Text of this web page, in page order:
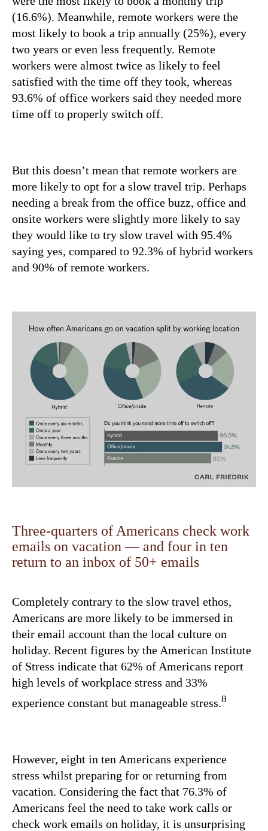
(16.6%). Meanwhile, remote workers were the
most likely to book a trip annually (25%), every
two years or even less frequently. Remote
workers were almost twice as likely to feel
satisfied with the time off they took, whereas
93.6% of office workers said they needed more
time off to properly switch off.
But this doesn’t mean that remote workers are
more likely to opt for a slow travel trip. Perhaps
needing a break from the office buzz, office and
onsite workers were slightly more likely to say
they would like to try slow travel with 95.4%
saying yes, compared to 92.3% of hybrid workers
and 90% of remote workers.
Three-quarters of Americans check work
emails on vacation — and four in ten
return to an inbox of 50+ emails
Completely contrary to the slow travel ethos,
Americans are more likely to be immersed in
their email account than the local culture on
holiday. Recent figures by the American Institute
of Stress indicate that 62% of Americans report
high levels of workplace stress and 33%
experience constant but manageable stress.8
However, eight in ten Americans experience
stress whilst preparing for or returning from
vacation. Considering the fact that 76.3% of
Americans feel the need to take work calls or
check work emails on holiday, it is unsurprising